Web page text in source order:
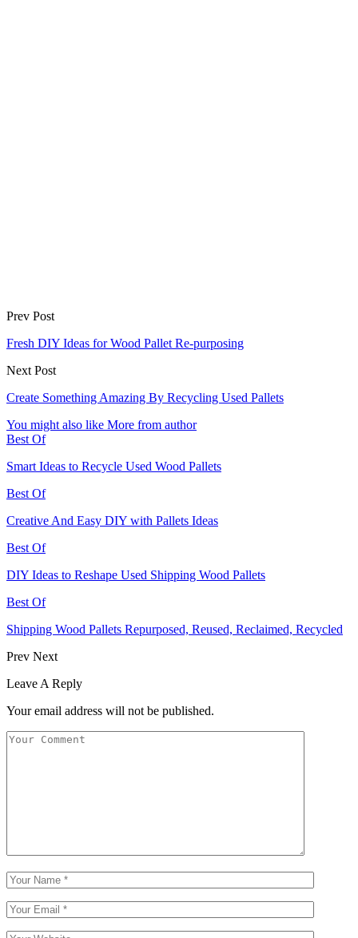
Prev Post
Fresh DIY Ideas for Wood Pallet Re-purposing
Next Post
Create Something Amazing By Recycling Used Pallets
You might also like More from author
Best Of
Smart Ideas to Recycle Used Wood Pallets
Best Of
Creative And Easy DIY with Pallets Ideas
Best Of
DIY Ideas to Reshape Used Shipping Wood Pallets
Best Of
Shipping Wood Pallets Repurposed, Reused, Reclaimed, Recycled
Prev Next
Leave A Reply
Your email address will not be published.